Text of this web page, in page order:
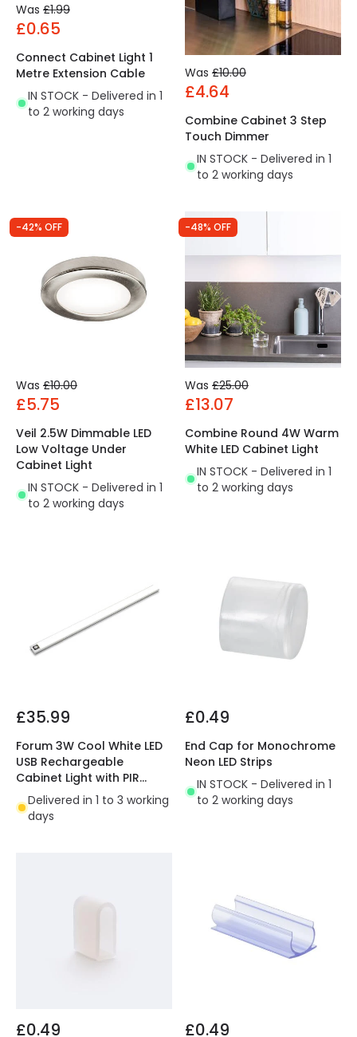
Was £1.99
£0.65
Connect Cabinet Light 1
Metre Extension Cable
IN STOCK - Delivered in 1
to 2 working days
Was £10.00
£4.64
Combine Cabinet 3 Step
Touch Dimmer
IN STOCK - Delivered in 1
to 2 working days
-42% OFF
Was £10.00
£5.75
Veil 2.5W Dimmable LED
Low Voltage Under
Cabinet Light
IN STOCK - Delivered in 1
to 2 working days
-48% OFF
Was £25.00
£13.07
Combine Round 4W Warm
White LED Cabinet Light
IN STOCK - Delivered in 1
to 2 working days
£35.99
Forum 3W Cool White LED
USB Rechargeable
Cabinet Light with PIR
Sensor
Delivered in 1 to 3 working
days
£0.49
End Cap for Monochrome
Neon LED Strips
IN STOCK - Delivered in 1
to 2 working days
£0.49 £0.49